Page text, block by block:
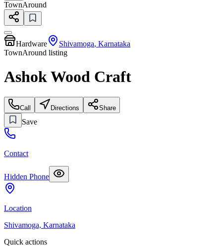
TownAround
Hardware Shivamoga, Karnataka
TownAround listing
Ashok Wood Craft
Call Directions Share
Save
Contact
Hidden Phone
Location
Shivamoga, Karnataka
Quick actions